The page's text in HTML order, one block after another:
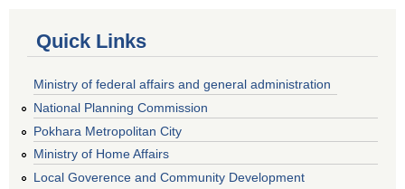
Quick Links
Ministry of federal affairs and general administration
National Planning Commission
Pokhara Metropolitan City
Ministry of Home Affairs
Local Goverence and Community Development